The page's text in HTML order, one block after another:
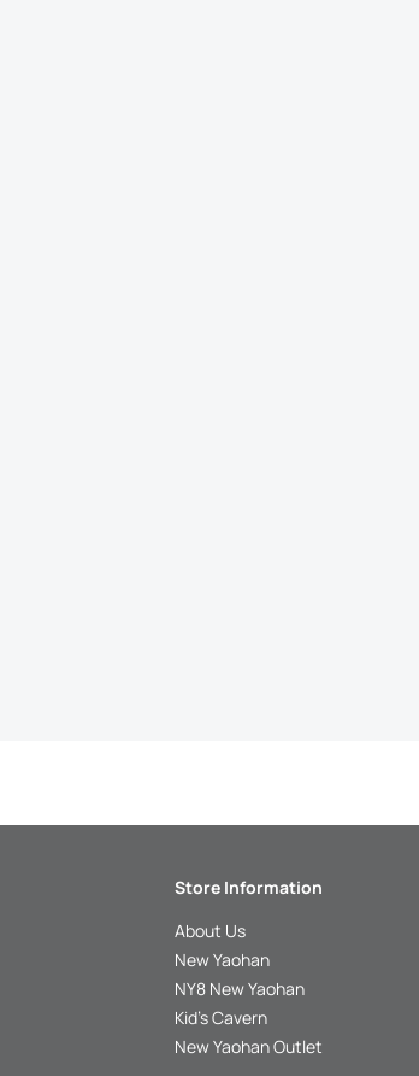
Store Information
About Us
New Yaohan
NY8 New Yaohan
Kid’s Cavern
New Yaohan Outlet